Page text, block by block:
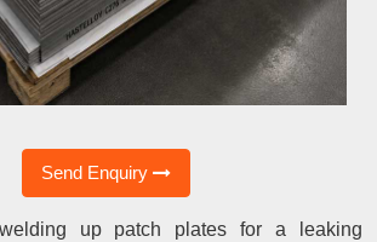
Send Enquiry
up patch plates for a leaking